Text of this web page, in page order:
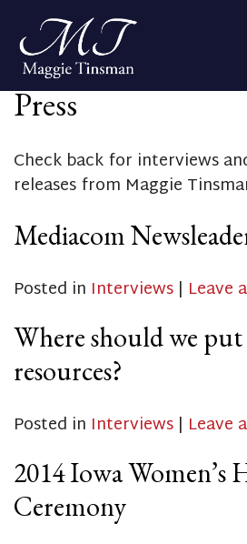
Press
Check back for interviews
releases from Maggie
Mediacom
Posted in Interviews | Leave
Where should we
resources?
Posted in Interviews | Leave
2014 Iowa Women’s
Ceremony